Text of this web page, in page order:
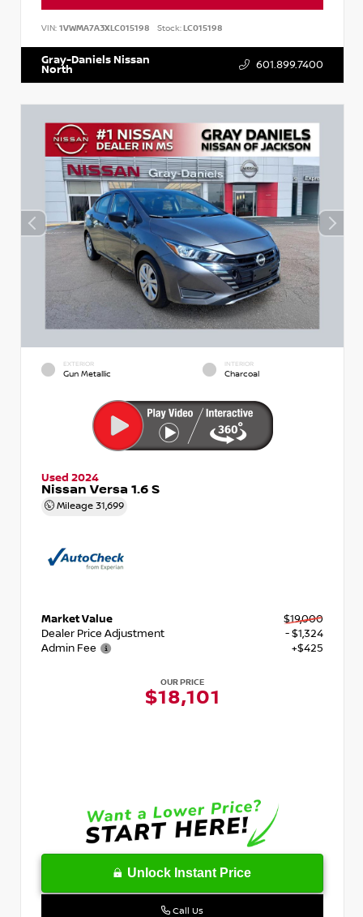
VIN: 1VWMA7A3XLC015198 Stock:LC015198
Gray-Daniels Nissan
North 601.899.7400
EXTERIOR
Gun Metallic
INTERIOR
Charcoal
Used 2024
Nissan Versa 1.6 S
Mileage 31,699
Market Value
$19,000
Dealer Price Adjustment
- $1,324
Admin Fee
+$425
OUR PRICE
$18,101
Unlock Instant Price
Call Us